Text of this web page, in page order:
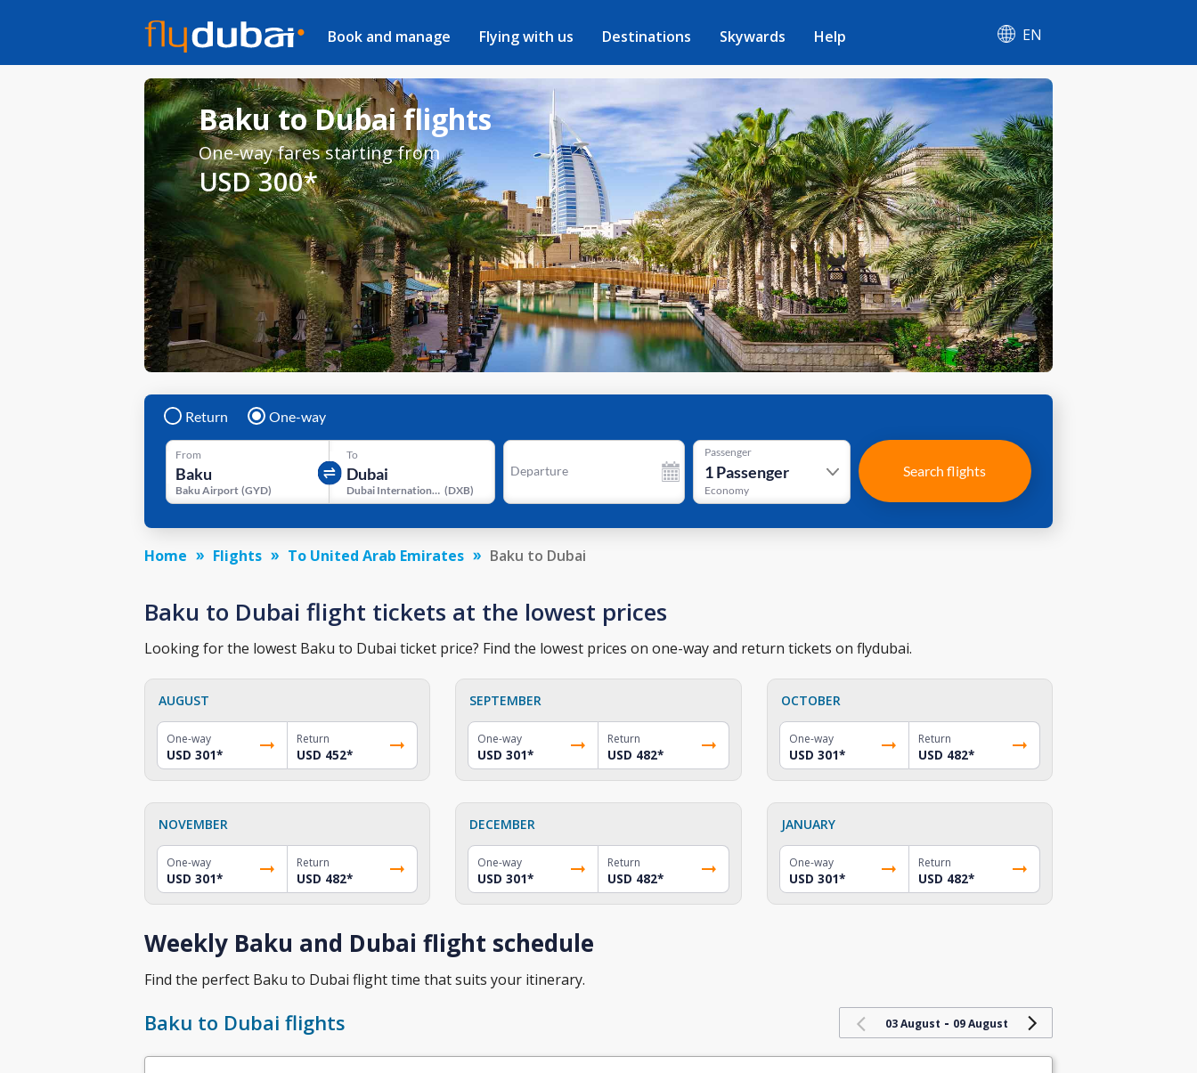
Book and manage Flying with us Destinations Skywards Help EN
Baku to Dubai flights
One-way fares starting from
USD 300*
Return One-way
From
Baku Airport (GYD)
To
Dubai International Airport (DXB)
Departure
Passenger
1Passenger
Economy
Search flights
Home Flights To United Arab Emirates Baku to Dubai
Baku to Dubai flight tickets at the lowest prices
Looking for the lowest Baku to Dubai ticket price? Find the lowest prices on one-way and return tickets on flydubai.
AUGUST
One-way
USD 301*
Return
USD 452*
SEPTEMBER
One-way
USD 301*
Return
USD 482*
OCTOBER
One-way
USD 301*
Return
USD 482*
NOVEMBER
One-way
USD 301*
Return
USD 482*
DECEMBER
One-way
USD 301*
Return
USD 482*
JANUARY
One-way
USD 301*
Return
USD 482*
Weekly Baku and Dubai flight schedule
Find the perfect Baku to Dubai flight time that suits your itinerary.
Baku to Dubai flights 03 August - 09 August